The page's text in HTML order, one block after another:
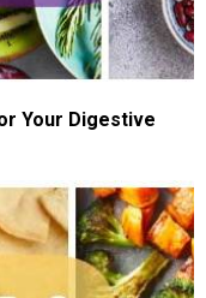
Your Digestive